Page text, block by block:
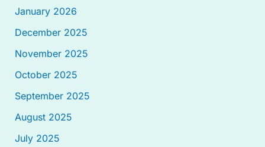
January 2026
December 2025
November 2025
October 2025
September 2025
August 2025
July 2025